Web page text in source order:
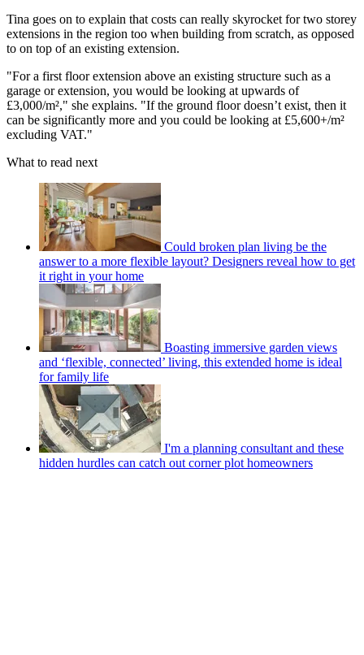
Tina goes on to explain that costs can really skyrocket for two storey
extensions in the region too when building from scratch, as opposed
to on top of an existing extension.
"For a first floor extension above an existing structure such as a
garage or extension, you would be looking at upwards of
£3,000/m²," she explains. "If the ground floor doesn’t exist, then it
can be significantly more and you could be looking at £5,600+/m²
excluding VAT."
What to read next
Could broken plan living be the
answer to a more flexible layout? Designers reveal how to get
it right in your home
Boasting immersive garden views
and ‘flexible, connected’ living, this extended home is ideal
for family life
I'm a planning consultant and these
hidden hurdles can catch out corner plot homeowners